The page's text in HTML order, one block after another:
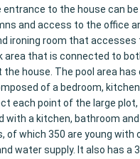
to the house can
and access to the office
ironing room that accesses
that is connected to
house. The pool area has
of a bedroom, kitchen
each point of the large
with a kitchen, bathroom
which 350 are young with
water supply. It also has a